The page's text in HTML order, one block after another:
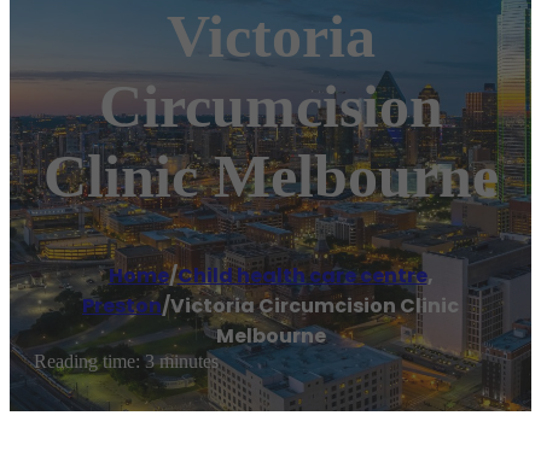
Victoria
Circumcision
Clinic Melbourne
Home/Child health care centre,
Preston/Victoria Circumcision Clinic
Melbourne
Reading time: 3 minutes